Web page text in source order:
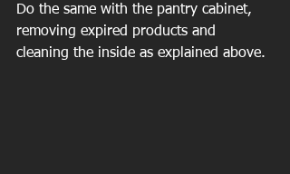
Do the same with the pantry cabinet,
removing expired products and
cleaning the inside as explained above.